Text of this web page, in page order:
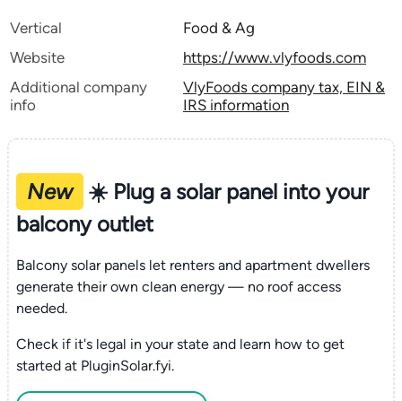
Vertical
Food & Ag
Website
https://www.vlyfoods.com
Additional company
info
VlyFoods company tax, EIN &
IRS information
New
☀️ Plug a solar panel into your
balcony outlet
Balcony solar panels let renters and apartment dwellers
generate their own clean energy — no roof access
needed.
Check if it's legal in your state and learn how to get
started at PluginSolar.fyi.